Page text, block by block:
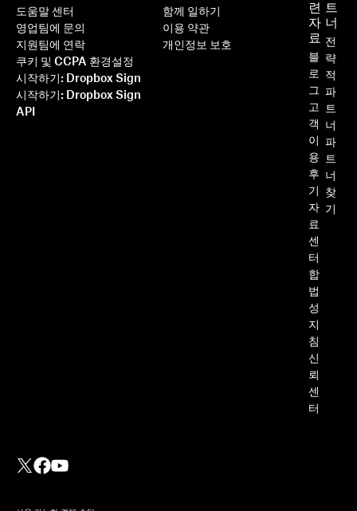
도움말 센터
영업팀에 문의
지원팀에 연락
쿠키 및 CCPA 환경설정
시작하기: Dropbox Sign
시작하기: Dropbox Sign
API
련
자
료
블
로
그
고
객
이
용
후
기
자
료
센
터
합
법
성
지
침
신
뢰
센
터
트
너
전
략
적
파
트
너
파
트
너
찾
기
함께 일하기
이용 약관
개인정보 보호